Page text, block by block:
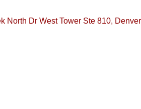
North Dr West Tower Ste 810 Denver